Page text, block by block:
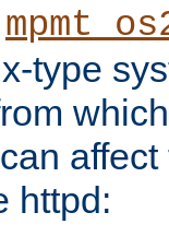
type
httpd: